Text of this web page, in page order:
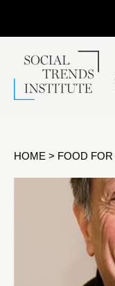
HOME > FOOD